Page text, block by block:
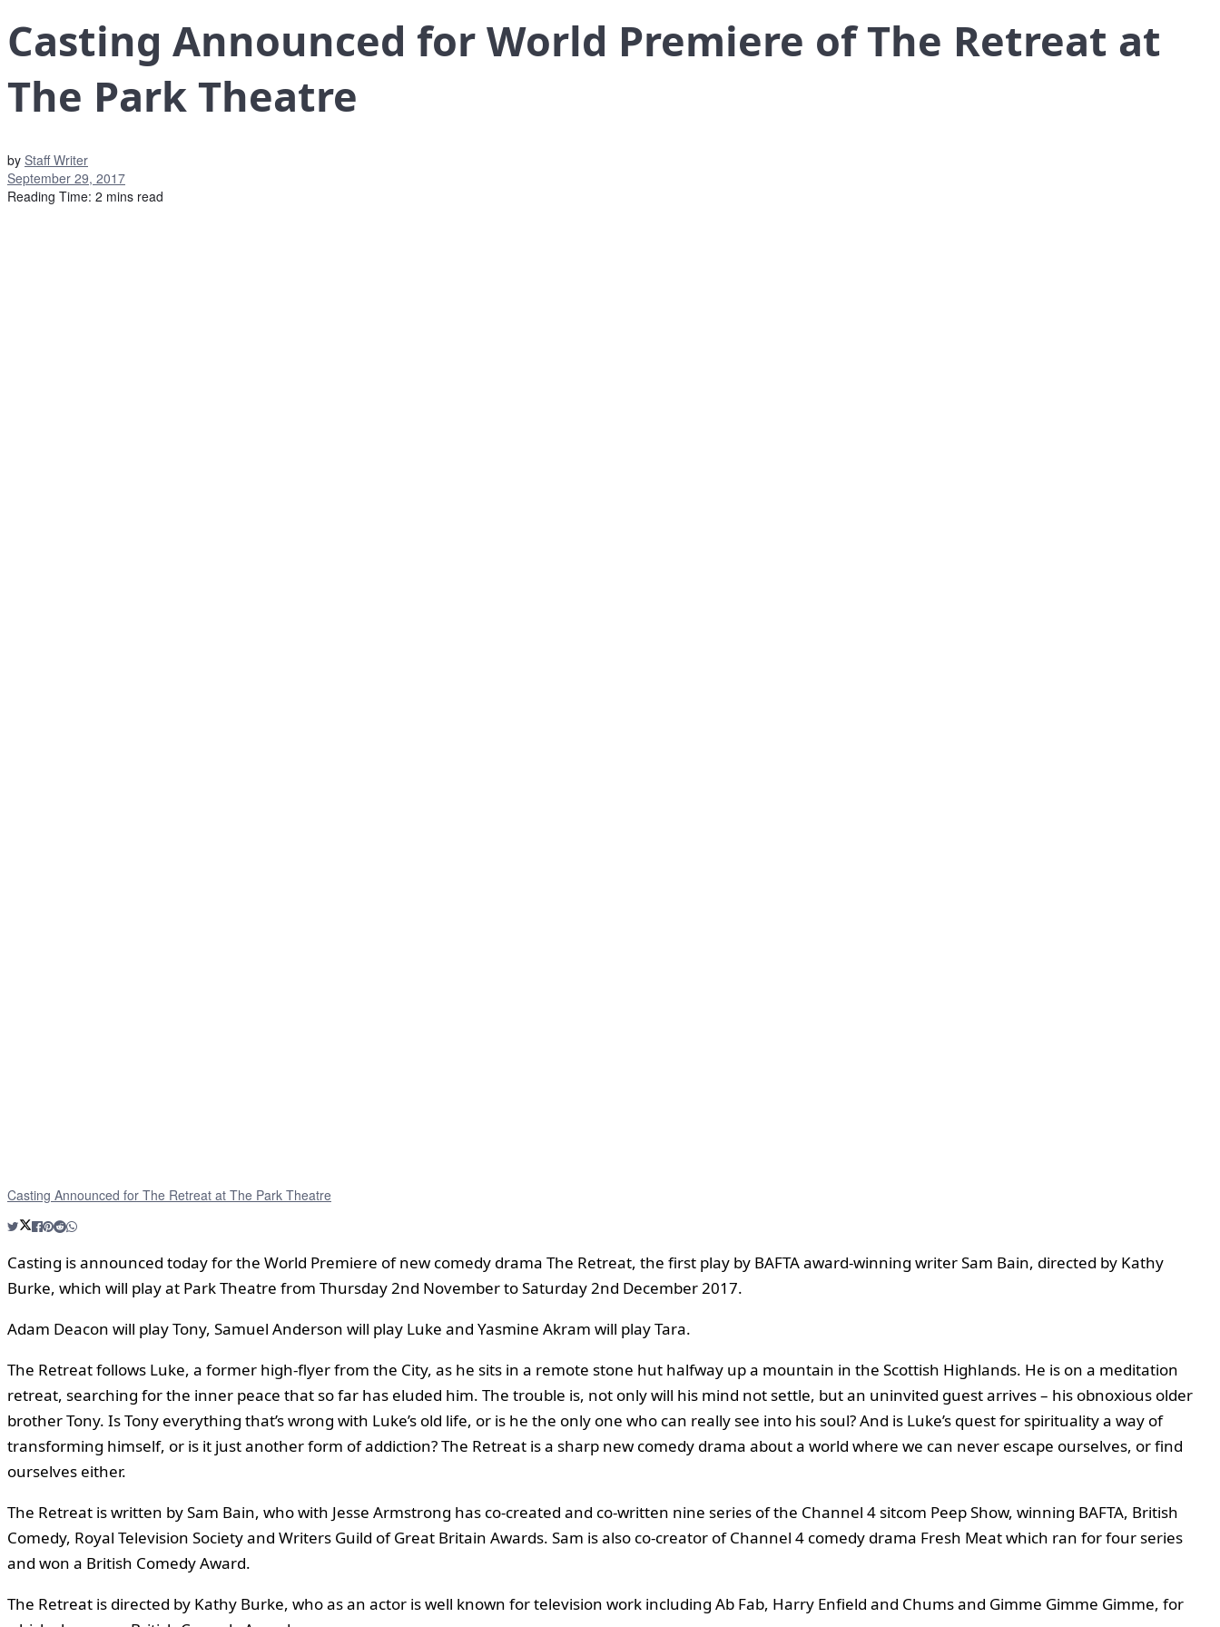
Casting Announced for World Premiere of The Retreat at
The Park Theatre
by Staff Writer
September 29, 2017
Reading Time: 2 mins read
Casting Announced for The Retreat at The Park Theatre
Casting is announced today for the World Premiere of new comedy drama The Retreat, the first play by BAFTA award-winning writer Sam Bain, directed by Kathy
Burke, which will play at Park Theatre from Thursday 2nd November to Saturday 2nd December 2017.
Adam Deacon will play Tony, Samuel Anderson will play Luke and Yasmine Akram will play Tara.
The Retreat follows Luke, a former high-flyer from the City, as he sits in a remote stone hut halfway up a mountain in the Scottish Highlands. He is on a meditation
retreat, searching for the inner peace that so far has eluded him. The trouble is, not only will his mind not settle, but an uninvited guest arrives – his obnoxious older
brother Tony. Is Tony everything that’s wrong with Luke’s old life, or is he the only one who can really see into his soul? And is Luke’s quest for spirituality a way of
transforming himself, or is it just another form of addiction? The Retreat is a sharp new comedy drama about a world where we can never escape ourselves, or find
ourselves either.
The Retreat is written by Sam Bain, who with Jesse Armstrong has co-created and co-written nine series of the Channel 4 sitcom Peep Show, winning BAFTA, British
Comedy, Royal Television Society and Writers Guild of Great Britain Awards. Sam is also co-creator of Channel 4 comedy drama Fresh Meat which ran for four series
and won a British Comedy Award.
The Retreat is directed by Kathy Burke, who as an actor is well known for television work including Ab Fab, Harry Enfield and Chums and Gimme Gimme Gimme, for